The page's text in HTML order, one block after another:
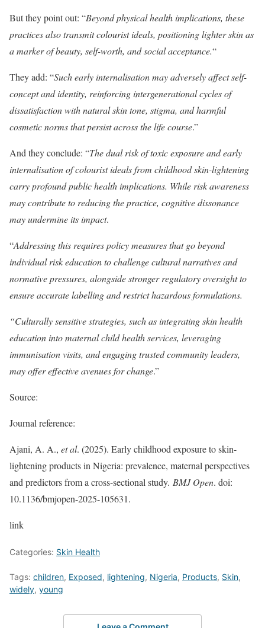
But they point out: “Beyond physical health implications, these
practices also transmit colourist ideals, positioning lighter skin as
a marker of beauty, self-worth, and social acceptance.“
They add: “Such early internalisation may adversely affect self-
concept and identity, reinforcing intergenerational cycles of
dissatisfaction with natural skin tone, stigma, and harmful
cosmetic norms that persist across the life course.”
And they conclude: “The dual risk of toxic exposure and early
internalisation of colourist ideals from childhood skin-lightening
carry profound public health implications. While risk awareness
may contribute to reducing the practice, cognitive dissonance
may undermine its impact.
“Addressing this requires policy measures that go beyond
individual risk education to challenge cultural narratives and
normative pressures, alongside stronger regulatory oversight to
ensure accurate labelling and restrict hazardous formulations.
“Culturally sensitive strategies, such as integrating skin health
education into maternal child health services, leveraging
immunisation visits, and engaging trusted community leaders,
may offer effective avenues for change.”
Source:
Journal reference:
Ajani, A. A., et al. (2025). Early childhood exposure to skin-
lightening products in Nigeria: prevalence, maternal perspectives
and predictors from a cross-sectional study. BMJ Open. doi:
10.1136/bmjopen-2025-105631.
link
Categories: Skin Health
Tags: children, Exposed, lightening, Nigeria, Products, Skin,
widely, young